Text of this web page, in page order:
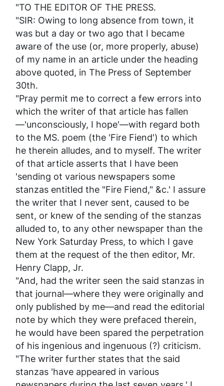
"TO THE EDITOR OF THE PRESS.
"SIR: Owing to long absence from town, it
was but a day or two ago that I became
aware of the use (or, more properly, abuse)
of my name in an article under the heading
above quoted, in The Press of September
30th.
"Pray permit me to correct a few errors into
which the writer of that article has fallen
—'unconsciously, I hope'—with regard both
to the MS. poem (the 'Fire Fiend') to which
he therein alludes, and to myself. The writer
of that article asserts that I have been
'sending ot various newspapers some
stanzas entitled the "Fire Fiend," &c.' I assure
the writer that I never sent, caused to be
sent, or knew of the sending of the stanzas
alluded to, to any other newspaper than the
New York Saturday Press, to which I gave
them at the request of the then editor, Mr.
Henry Clapp, Jr.
"And, had the writer seen the said stanzas in
that journal—where they were originally and
only published by me—and read the editorial
note by which they were prefaced therein,
he would have been spared the perpetration
of his ingenious and ingenuous (?) criticism.
"The writer further states that the said
stanzas 'have appeared in various